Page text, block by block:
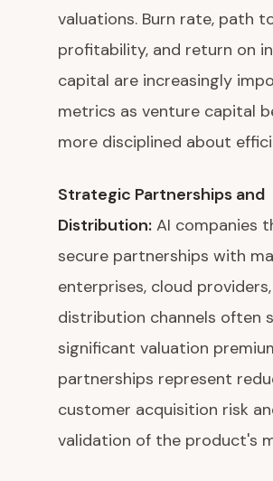
valuations. Burn rate, path
profitability, and return on
capital are increasingly
metrics as venture capital
more disciplined about
Strategic Partnerships and
Distribution: AI companies
secure partnerships with
enterprises, cloud
distribution channels often
significant valuation
partnerships represent
customer acquisition risk
validation of the product's